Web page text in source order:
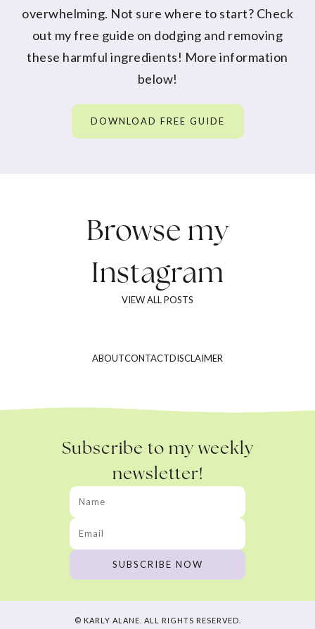
overwhelming. Not sure where to start? Check
out my free guide on dodging and removing
these harmful ingredients! More information
below!
DOWNLOAD FREE GUIDE
Browse my
Instagram
VIEW ALL POSTS
ABOUTCONTACTDISCLAIMER
Subscribe to my weekly
newsletter!
© KARLY ALANE. ALL RIGHTS RESERVED.